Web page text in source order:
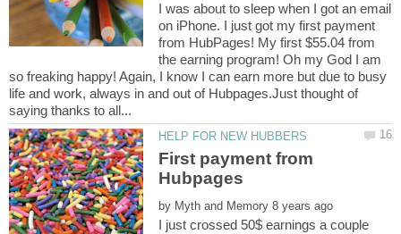
I was about to sleep when I got an email
on iPhone. I just got my first payment
from HubPages! My first $55.04 from
the earning program! Oh my God I am
so freaking happy! Again, I know I can earn more but due to busy
life and work, always in and out of Hubpages.Just thought of
First payment from
by
I just crossed 50$ earnings a couple